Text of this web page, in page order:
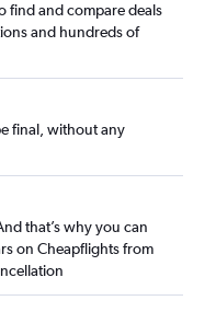
find and compare deals
and hundreds of
final, without any
that’s why you can
on Cheapflights from